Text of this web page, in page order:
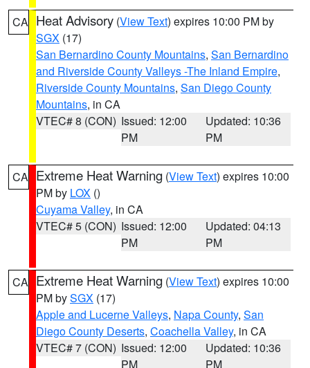
CA Heat Advisory (View Text) expires 10:00 PM by
SGX (17)
San Bernardino County Mountains, San Bernardino
and Riverside County Valleys -The Inland Empire,
Riverside County Mountains, San Diego County
Mountains, in CA
VTEC# 8 (CON) Issued: 12:00
PM
Updated: 10:36
PM
CA Extreme Heat Warning (View Text) expires 10:00
PM by LOX ()
Cuyama Valley, in CA
VTEC# 5 (CON) Issued: 12:00
PM
Updated: 04:13
PM
CA Extreme Heat Warning (View Text) expires 10:00
PM bySGX (17)
Apple and Lucerne Valleys, Napa County, San
Diego County Deserts, Coachella Valley, in CA
VTEC# 7 (CON) Issued: 12:00
PM
Updated: 10:36
PM